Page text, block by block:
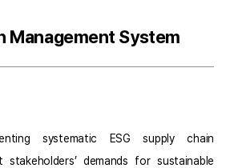
chain partners
Management System
systematic ESG supply chain
demands for sustainable